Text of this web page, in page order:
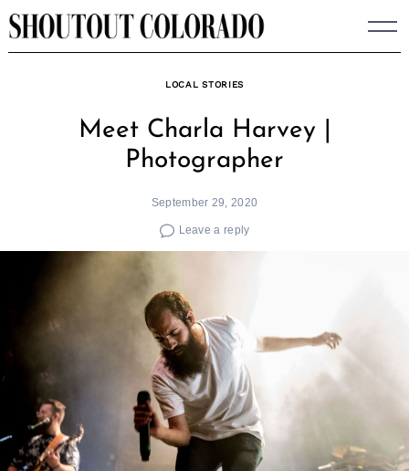
Skip
to
LOCAL STORIES
Meet Charla Harvey |
Photographer
September 29, 2020
Leave a reply